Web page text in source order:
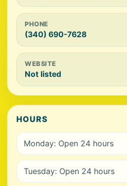
PHONE
(340) 690-7628
WEBSITE
Not listed
HOURS
Monday: Open 24 hours
Tuesday: Open 24 hours